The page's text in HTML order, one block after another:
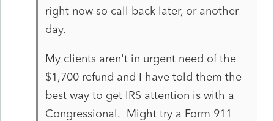
right now so call back later, or another
day.
My clients aren't in urgent need of the
$1,700 refund and I have told them the
best way to get IRS attention is with a
Congressional. Might try a Form 911